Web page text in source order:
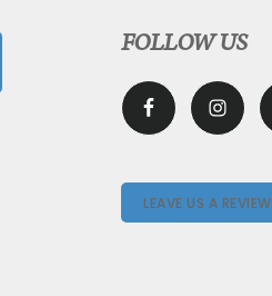
FOLLOW US
LEAVE US A REVIEW